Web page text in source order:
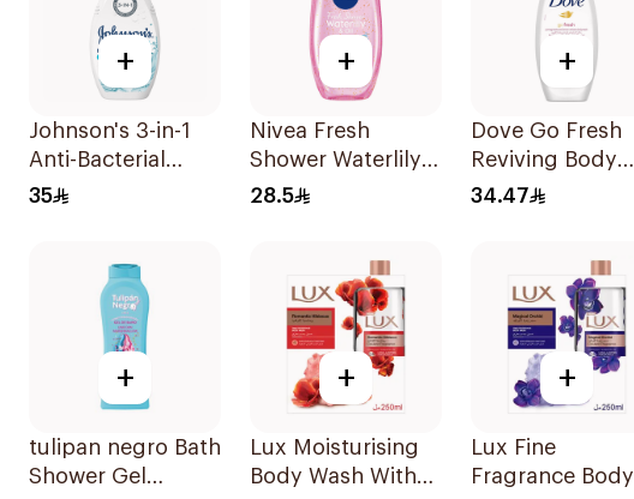
+
Johnson's 3-in-1
Anti-Bacterial
Body Wash 400Ml
35
+
Nivea Fresh
Shower Waterlily
Gel 250Ml
28.5
+
Dove Go Fresh
Reviving Body
Wash
34.47
+
tulipan negro Bath
Shower Gel
+
Lux Moisturising
Body Wash With
+
Lux Fine
Fragrance Body